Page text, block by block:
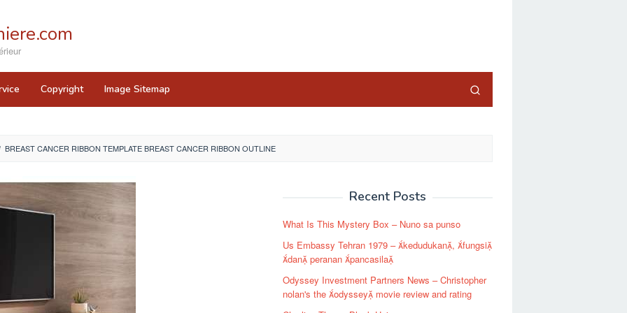
Copyright Image Sitemap
BREAST CANCER RIBBON TEMPLATE BREAST CANCER RIBBON OUTLINE
Recent Posts
What Is This Mystery Box – Nuno sa punso
Us Embassy Tehran 1979 – kedudukan, fungsi
dan peranan pancasila
Odyssey Investment Partners News – Christopher
nolan's the odyssey movie review and rating